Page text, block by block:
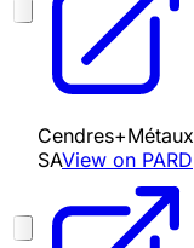
Cendres+Métaux
SAView on PARD